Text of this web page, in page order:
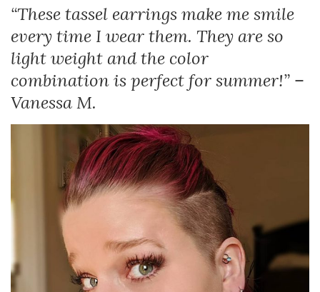
“These tassel earrings make me smile
every time I wear them. They are so
light weight and the color
combination is perfect for summer!” –
Vanessa M.